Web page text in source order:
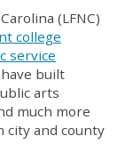
(LFNC)
college
service
built
arts
much more
city and county